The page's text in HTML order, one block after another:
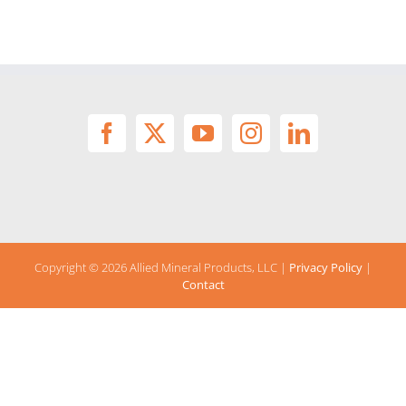
Copyright ©2026 Allied Mineral Products, LLC | Privacy Policy |
Contact